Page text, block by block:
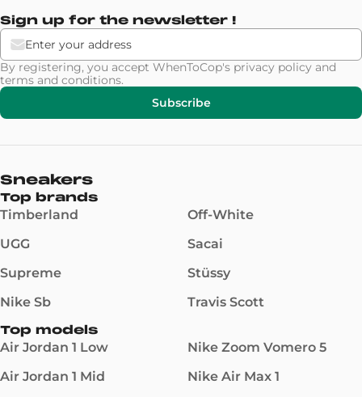
Sign up for the newsletter !
By registering, you accept WhenToCop's privacy policy and
terms and conditions.
Subscribe
Sneakers
Top brands
Timberland
UGG
Supreme
Nike Sb
Off-White
Sacai
Stüssy
Travis Scott
Top models
Air Jordan 1 Low
Air Jordan 1 Mid
Nike Zoom Vomero 5
Nike Air Max 1